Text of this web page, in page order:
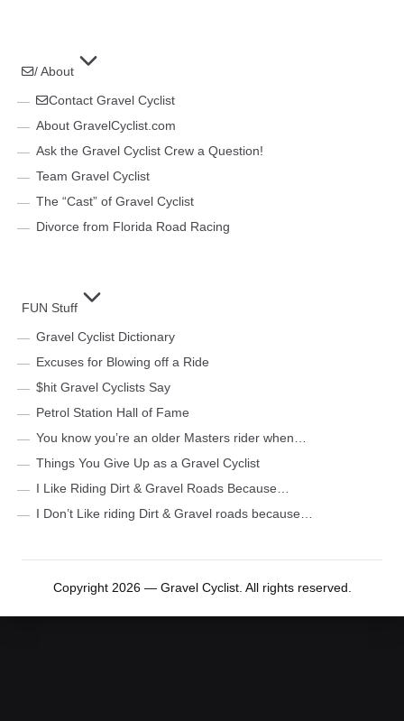
/ About
Contact Gravel Cyclist
About GravelCyclist.com
Ask the Gravel Cyclist Crew a Question!
Team Gravel Cyclist
The “Cast” of Gravel Cyclist
Divorce from Florida Road Racing
FUN Stuff
Gravel Cyclist Dictionary
Excuses for Blowing off a Ride
$hit Gravel Cyclists Say
Petrol Station Hall of Fame
You know you’re an older Masters rider when…
Things You Give Up as a Gravel Cyclist
I Like Riding Dirt & Gravel Roads Because…
I Don’t Like riding Dirt & Gravel roads because…
Copyright 2026 — Gravel Cyclist. All rights reserved.